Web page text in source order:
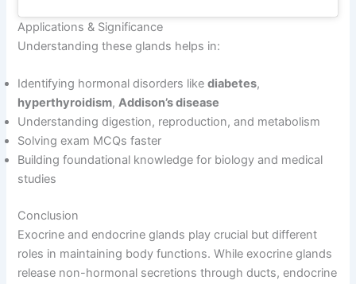
Applications & Significance
Understanding these glands helps in:
Identifying hormonal disorders likediabetes,
hyperthyroidism,Addison’s disease
Understanding digestion, reproduction, and metabolism
Solving exam MCQs faster
Building foundational knowledge for biology and medical
studies
Conclusion
Exocrine and endocrine glands play crucial but different
roles in maintaining body functions. While exocrine glands
release non-hormonal secretions through ducts, endocrine